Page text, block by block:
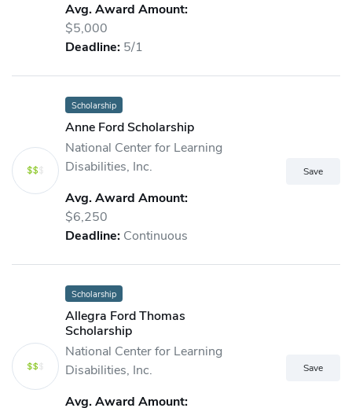
Avg. Award Amount:
$5,000
Deadline: 5/1
Scholarship
Anne Ford Scholarship
National Center for Learning
Disabilities, Inc.
Avg. Award Amount:
$6,250
Deadline: Continuous
Scholarship
Allegra Ford Thomas
Scholarship
National Center for Learning
Disabilities, Inc.
Avg. Award Amount: